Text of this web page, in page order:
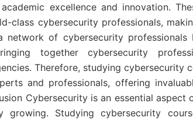
excellence and innovation.
class cybersecurity professionals,
network of cybersecurity professionals
together cybersecurity
Therefore, studying cybersecurity
and professionals, offering
Cybersecurity is an essential
growing. Studying cybersecurity